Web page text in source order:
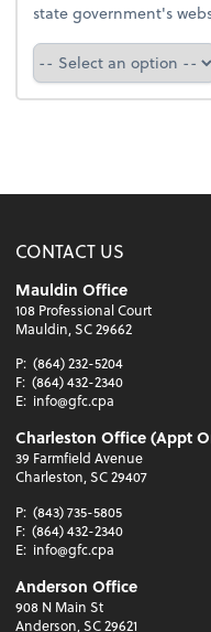
state government's
Select a state
CONTACT US
Mauldin Office
108 Professional Court
Mauldin, SC 29662
P: (864) 232-5204
F: (864) 432-2340
E: info@gfc.cpa
Charleston Office (Appt
39 Farmfield Avenue
Charleston, SC 29407
P: (843) 735-5805
F: (864) 432-2340
E: info@gfc.cpa
Anderson Office
908 N Main St
Anderson, SC 29621